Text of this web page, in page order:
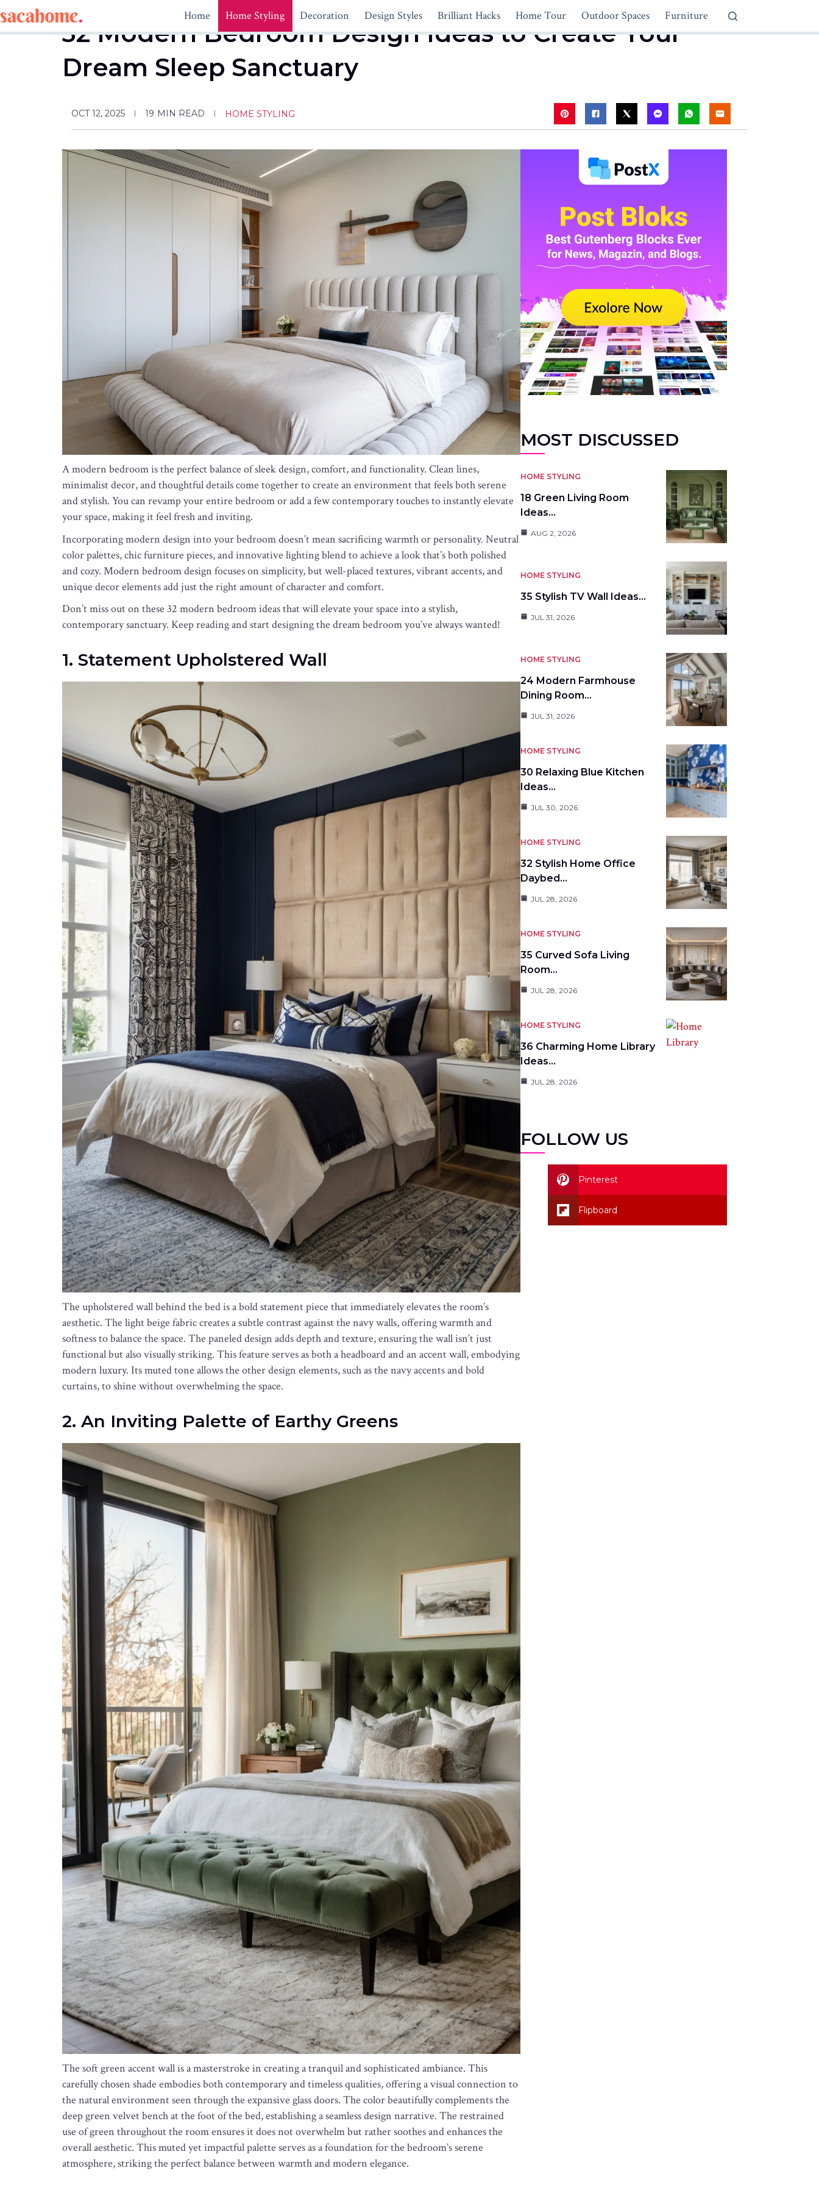
to
content
Home Home Styling Decoration Design Styles Brilliant Hacks Home Tour Outdoor Spaces Furniture
32 Modern Bedroom Design Ideas to Create Your
Dream Sleep Sanctuary
OCT 12, 2025 19 MIN READ HOME STYLING
A modern bedroom is the perfect balance of sleek design, comfort, and functionality. Clean lines,
minimalist decor, and thoughtful details come together to create an environment that feels both serene
and stylish. You can revamp your entire bedroom or add a few contemporary touches to instantly elevate
your space, making it feel fresh and inviting.
Incorporating modern design into your bedroom doesn’t mean sacrificing warmth or personality. Neutral
color palettes, chic furniture pieces, and innovative lighting blend to achieve a look that’s both polished
and cozy. Modern bedroom design focuses on simplicity, but well-placed textures, vibrant accents, and
unique decor elements add just the right amount of character and comfort.
Don’t miss out on these 32 modern bedroom ideas that will elevate your space into a stylish,
contemporary sanctuary. Keep reading and start designing the dream bedroom you’ve always wanted!
1. Statement Upholstered Wall
The upholstered wall behind the bed is a bold statement piece that immediately elevates the room’s
aesthetic. The light beige fabric creates a subtle contrast against the navy walls, offering warmth and
softness to balance the space. The paneled design adds depth and texture, ensuring the wall isn’t just
functional but also visually striking. This feature serves as both a headboard and an accent wall, embodying
modern luxury. Its muted tone allows the other design elements, such as the navy accents and bold
curtains, to shine without overwhelming the space.
2. An Inviting Palette of Earthy Greens
The soft green accent wall is a masterstroke in creating a tranquil and sophisticated ambiance. This
carefully chosen shade embodies both contemporary and timeless qualities, offering a visual connection to
the natural environment seen through the expansive glass doors. The color beautifully complements the
deep green velvet bench at the foot of the bed, establishing a seamless design narrative. The restrained
use of green throughout the room ensures it does not overwhelm but rather soothes and enhances the
overall aesthetic. This muted yet impactful palette serves as a foundation for the bedroom’s serene
atmosphere, striking the perfect balance between warmth and modern elegance.
MOST DISCUSSED
HOME STYLING
18 Green Living Room
Ideas…
AUG 2, 2026
HOME STYLING
35 Stylish TV Wall Ideas…
JUL 31, 2026
HOME STYLING
24 Modern Farmhouse
Dining Room…
JUL 31, 2026
HOME STYLING
30 Relaxing Blue Kitchen
Ideas…
JUL 30, 2026
HOME STYLING
32 Stylish Home Office
Daybed…
JUL 28, 2026
HOME STYLING
35 Curved Sofa Living
Room…
JUL 28, 2026
HOME STYLING
36 Charming Home Library
Ideas…
JUL 28, 2026
FOLLOW US
Pinterest
Flipboard